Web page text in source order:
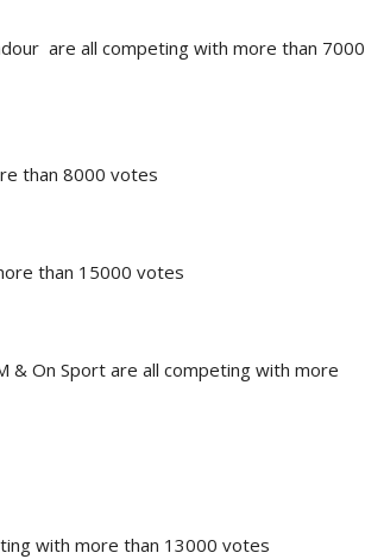
are all competing with more than 7000
than 8000 votes
than 15000 votes
& On Sport are all competing with more
with more than 13000 votes